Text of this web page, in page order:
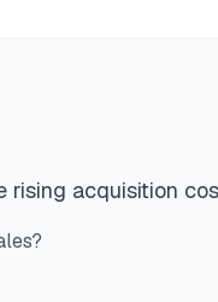
rising acquisition